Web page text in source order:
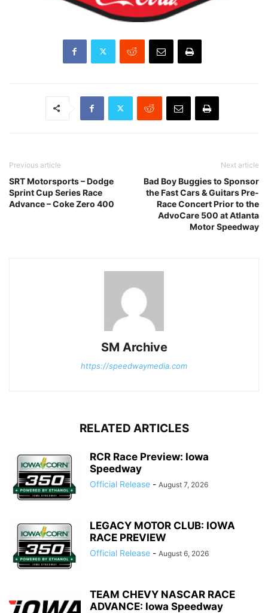
Previous article
SRT Motorsports – Dodge
Sprint Cup Series Race
Advance – Coke Zero 400
Next article
Bad Boy Buggies to Sponsor
the Fast Cars & Guitars Pre-
Race Concert Prior to the
AdvoCare 500 at Atlanta
Motor Speedway
SM Archive
https://speedwaymedia.com
RELATED ARTICLES
RCR Race Preview: Iowa
Speedway
Official Release - August 7, 2026
LEGACY MOTOR CLUB: IOWA
RACE PREVIEW
Official Release - August 6, 2026
TEAM CHEVY NASCAR RACE
ADVANCE: Iowa Speedway